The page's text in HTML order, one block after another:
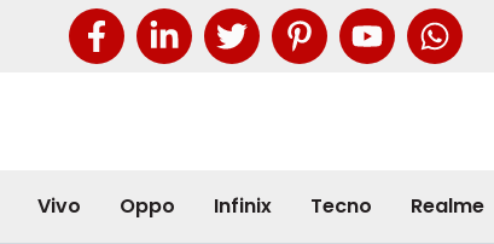
Vivo Oppo Infinix Tecno Realme